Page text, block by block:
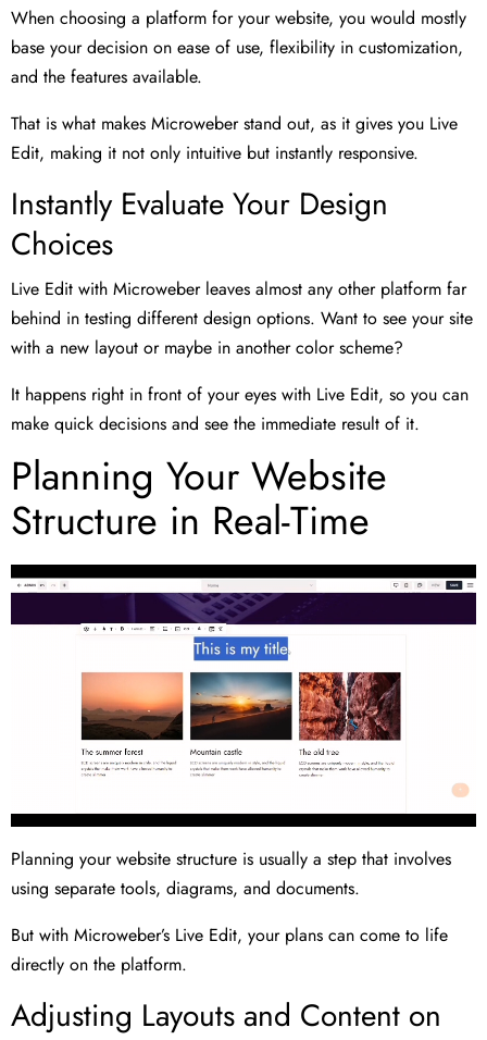
When choosing a platform for your website, you would mostly
base your decision on ease of use, flexibility in customization,
and the features available.
That is what makes Microweber stand out, as it gives you Live
Edit, making it not only intuitive but instantly responsive.
Instantly Evaluate Your Design
Choices
Live Edit with Microweber leaves almost any other platform far
behind in testing different design options. Want to see your site
with a new layout or maybe in another color scheme?
It happens right in front of your eyes with Live Edit, so you can
make quick decisions and see the immediate result of it.
Planning Your Website
Structure in Real-Time
Planning your website structure is usually a step that involves
using separate tools, diagrams, and documents.
But with Microweber’s Live Edit, your plans can come to life
directly on the platform.
Adjusting Layouts and Content on